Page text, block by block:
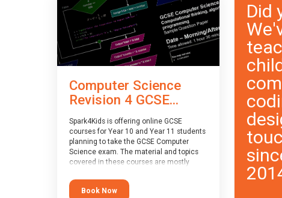
Computer Science
Revision 4 GCSE...
Spark4Kids is offering online GCSE
courses for Year 10 and Year 11 students
planning to take the GCSE Computer
Science exam. The material and topics
covered in these courses are mostly
exam boards (with a few exceptions
which will be highlighted during the
Book Now
Did